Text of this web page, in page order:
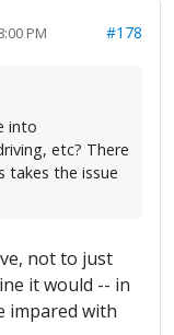
PM #178
into
etc? There
takes the issue
not to just
it would -- in
impared with